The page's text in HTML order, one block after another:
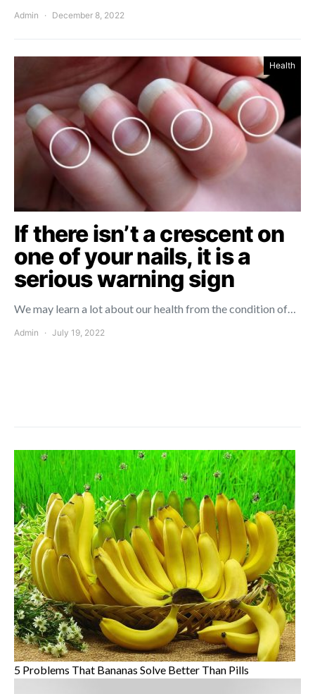
Admin December 8, 2022
Health
If there isn’t a crescent on
one of your nails, it is a
serious warning sign
We may learn a lot about our health from the condition of…
Admin July 19, 2022
5 Problems That Bananas Solve Better Than Pills